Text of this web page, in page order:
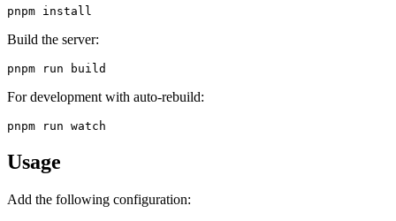
Build the server:
For development with auto-rebuild:
Usage
Add the following configuration: